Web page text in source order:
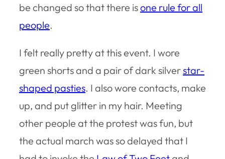
be changed so that there isone rule for all
people.
I felt really pretty at this event. I wore
green shorts and a pair of dark silverstar-
shaped pasties. I also wore contacts, make
up, and put glitter in my hair. Meeting
other people at the protest was fun, but
the actual march was so delayed that I